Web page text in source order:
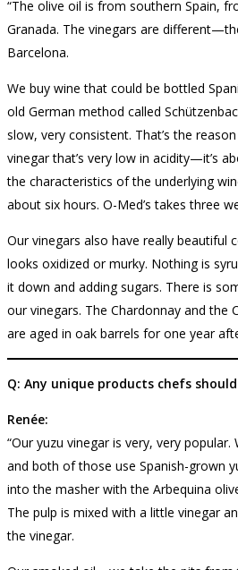
“The olive oil is from southern Spain,
Granada. The vinegars are
Barcelona.
We buy wine that could be bottled
old German method called
slow, very consistent. That’s the
vinegar that’s very low in acidity—it’s
the characteristics of the underlying
about six hours. O-Med’s takes three
Our vinegars also have really beautiful
looks oxidized or murky. Nothing is
it down and adding sugars. There is
our vinegars. The Chardonnay and the
are aged in oak barrels for one year
Q: Any unique products chefs
Renée:
“Our yuzu vinegar is very, very
and both of those use Spanish-grown
into the masher with the Arbequina
The pulp is mixed with a little vinegar
the vinegar.